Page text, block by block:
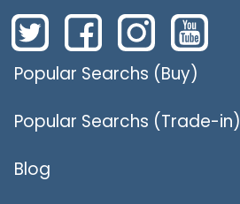
Popular Searchs (Buy)
Popular Searchs (Trade-in)
Blog